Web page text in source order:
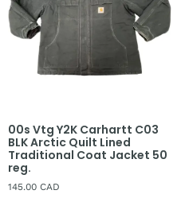
00s Vtg Y2K Carhartt C03
BLK Arctic Quilt Lined
Traditional Coat Jacket 50
reg.
145.00 CAD